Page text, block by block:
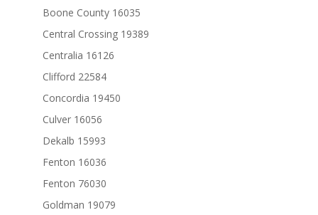
Boone County 16035
Central Crossing 19389
Centralia 16126
Clifford 22584
Concordia 19450
Culver 16056
Dekalb 15993
Fenton 16036
Fenton 76030
Goldman 19079